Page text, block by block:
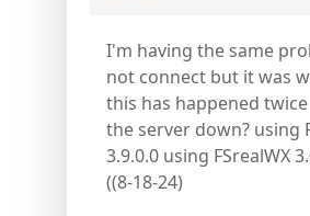
I'm having the same
not connect but it was
this has happened
the server down? using
3.9.0.0 using FSrealWX
((8-18-24)